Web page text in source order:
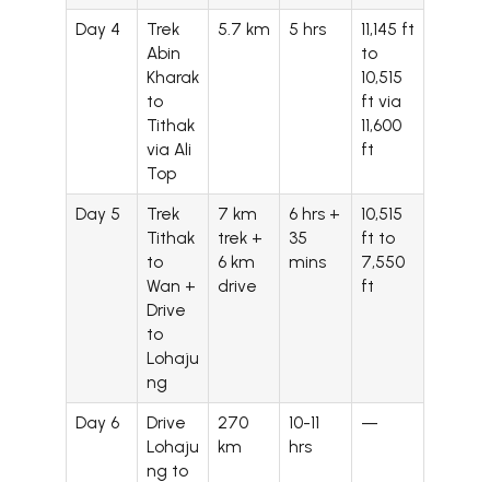
Day 4
Trek
Abin
Kharak
to
Tithak
via Ali
Top
5.7 km 5 hrs
11,145 ft
to
10,515
ft via
11,600
ft
Day 5
Trek
Tithak
to
Wan +
Drive
to
Lohaju
ng
7 km
trek +
6 km
drive
6 hrs +
35
mins
10,515
ft to
7,550
ft
Day 6
Drive
Lohaju
ng to
270
km
10-11
hrs
—